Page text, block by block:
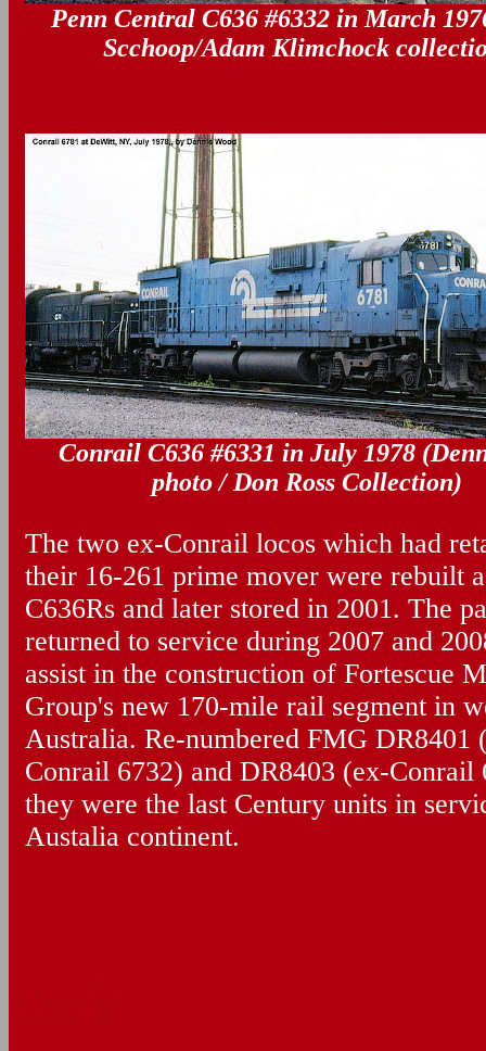
Penn Central C636 #6332 in March
Scchoop/Adam Klimchock
Conrail C636 #6331 in July 1978
photo / Don Ross Collection)
The two ex-Conrail locos which had
their 16-261 prime mover were rebuilt
C636Rs and later stored in 2001. The
returned to service during 2007 and
assist in the construction of Fortescue
Group's new 170-mile rail segment in
Australia. Re-numbered FMG DR8401
Conrail 6732) and DR8403 (ex-Conrail
they were the last Century units in
Austalia continent.